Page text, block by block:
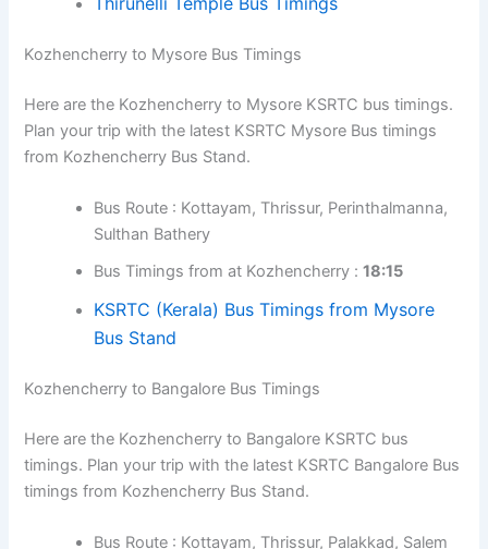
Mananthavady Bus timings from Kozhencherry Bus
Guruvayur, Kozhikode, Kalpetta
Bus Timings from at Kozhencherry :
Kalpetta
18:00
KSRTC Bus Timings from Mananthavady
Bus Stand
Thirunelli Temple Bus Timings
Kozhencherry to Mysore Bus Timings
Here are the Kozhencherry to Mysore KSRTC bus
timings from Kozhencherry Bus Stand.